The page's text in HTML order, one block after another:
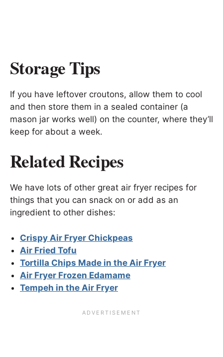
Storage Tips
If you have leftover croutons, allow them to cool
and then store them in a sealed container (a
mason jar works well) on the counter, where they’ll
keep for about a week.
Related Recipes
We have lots of other great air fryer recipes for
things that you can snack on or add as an
ingredient to other dishes:
Crispy Air Fryer Chickpeas
Air Fried Tofu
Tortilla Chips Made in the Air Fryer
Air Fryer Frozen Edamame
Tempeh in the Air Fryer